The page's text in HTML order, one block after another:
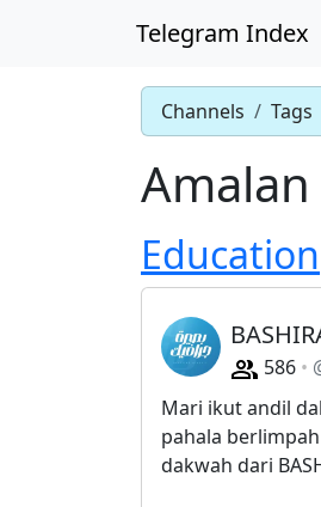
Telegram Index
Channels Tags
Amalan
Education
586
Mari ikut andil
pahala
dakwah dari